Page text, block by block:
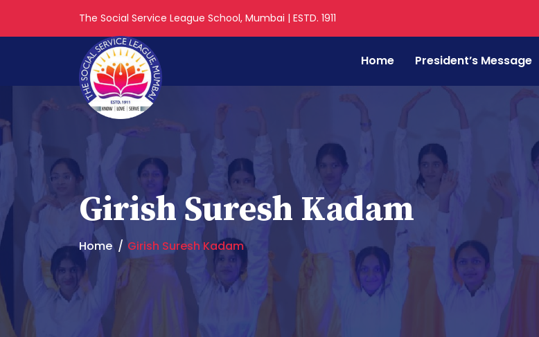
The Social Service League School, Mumbai | ESTD. 1911
Home President’s Message
Girish Suresh Kadam
Home Girish Suresh Kadam